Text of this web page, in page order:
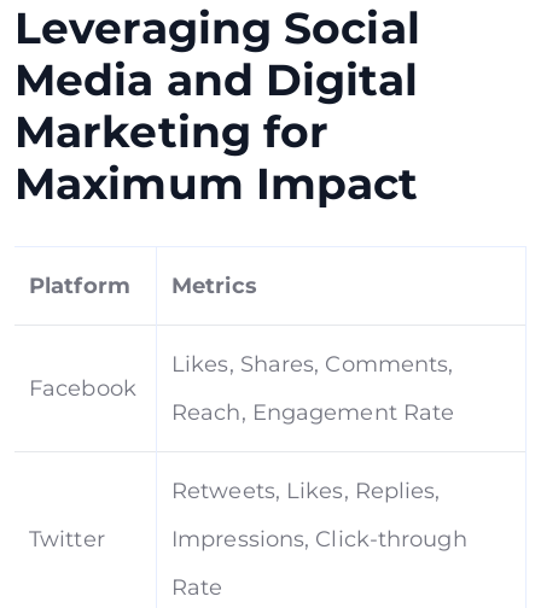
Leveraging Social
Media and Digital
Marketing for
Maximum Impact
Platform Metrics
Facebook
Likes, Shares, Comments,
Reach, Engagement Rate
Twitter
Retweets, Likes, Replies,
Impressions, Click-through
Rate